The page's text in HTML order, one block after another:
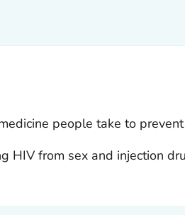
people take to
HIV from sex and injection